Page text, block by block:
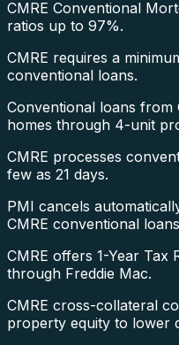
CMRE Conventional
ratios up to 97%.
CMRE requires a
conventional loans.
Conventional loans from
homes through 4-unit
CMRE processes
few as 21 days.
PMI cancels
CMRE conventional
CMRE offers 1-Year Tax
through Freddie Mac.
CMRE cross-collateral
property equity to lower